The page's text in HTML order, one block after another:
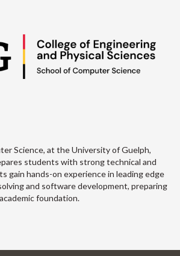
Science, at the University of Guelph,
students with strong technical and
gain hands-on experience in leading edge
and software development, preparing
foundation.